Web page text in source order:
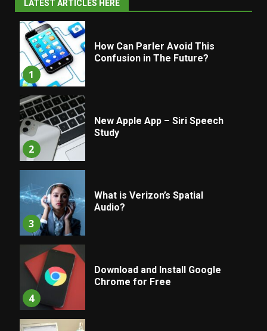
LATEST ARTICLES HERE
1
How Can Parler Avoid This
Confusion in The Future?
2
New Apple App – Siri Speech
Study
3
What is Verizon’s Spatial
Audio?
4
Download and Install Google
Chrome for Free